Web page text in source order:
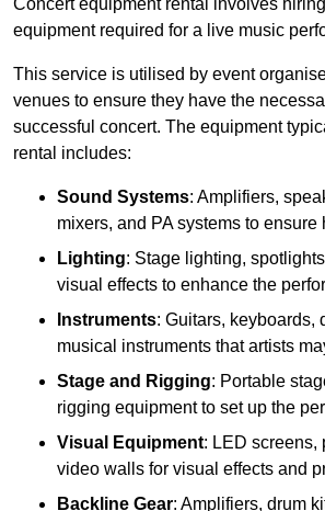
equipment required for a live music
This service is utilised by event
venues to ensure they have the
successful concert. The equipment
rental includes:
Sound Systems: Amplifiers,
mixers, and PA systems to
Lighting: Stage lighting,
visual effects to enhance the
Instruments: Guitars, keyboards,
musical instruments that artists
Stage and Rigging: Portable
rigging equipment to set up the
Visual Equipment: LED screens,
video walls for visual effects and
Backline Gear: Amplifiers, drum